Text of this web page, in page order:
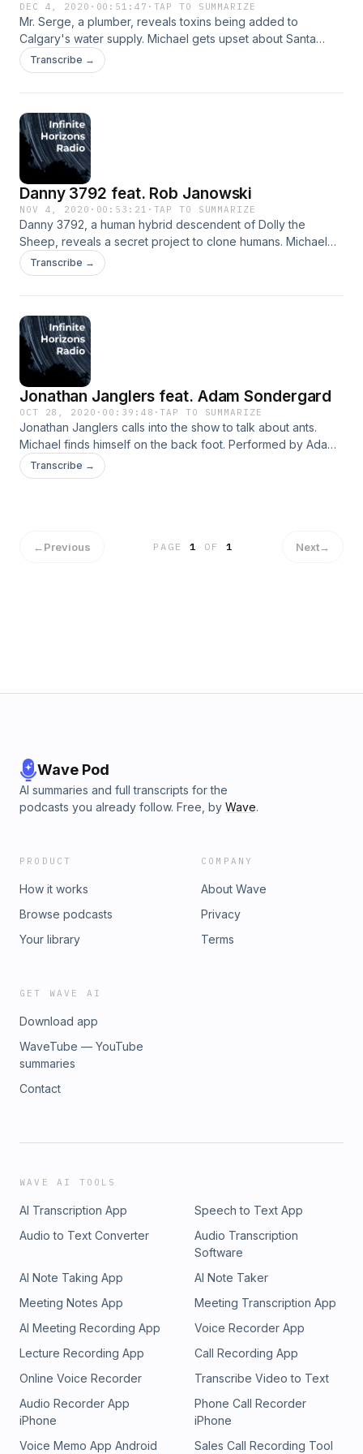
DEC 4, 2020 · 00:51:47 · TAP TO SUMMARIZE
Mr. Serge, a plumber, reveals toxins being added to
Calgary's water supply. Michael gets upset about Santa
Claus. Performed by Chris Ford and Jordan Lane. Music
&amp; production by Jordan Lane. Check out more of Chris'
Transcribe →
Danny 3792 feat. Rob Janowski
NOV 4, 2020 · 00:53:21 · TAP TO SUMMARIZE
Danny 3792, a human hybrid descendent of Dolly the
Sheep, reveals a secret project to clone humans. Michael
ruins a great memory for generations. Performed by Rob
Janowski and Jordan Lane. Music and production by Jordan
Transcribe →
Jonathan Janglers feat. Adam Sondergard
OCT 28, 2020 · 00:39:48 ·TAP TO SUMMARIZE
Jonathan Janglers calls into the show to talk about ants.
Michael finds himself on the back foot. Performed by Adam
Sondergard and Jordan Lane.&nbsp; Music &amp;
production by Jordan Lane. Follow Jordan on Twitter:
Transcribe →
←Previous PAGE1 OF 1 Next→
Wave Pod
AI summaries and full transcripts for the
podcasts you already follow. Free, by Wave.
PRODUCT
How it works
Browse podcasts
Your library
COMPANY
About Wave
Privacy
Terms
GET WAVE AI
Download app
WaveTube — YouTube
summaries
Contact
WAVE AI TOOLS
AI Transcription App
Speech to Text App
Audio to Text Converter
Audio Transcription
Software
AI Note Taking App
AI Note Taker
Meeting Notes App
Meeting Transcription App
AI Meeting Recording App
Voice Recorder App
Lecture Recording App
Call Recording App
Online Voice Recorder
Transcribe Video to Text
Audio Recorder App
iPhone
Phone Call Recorder
iPhone
Voice Memo App Android
Sales Call Recording Tool